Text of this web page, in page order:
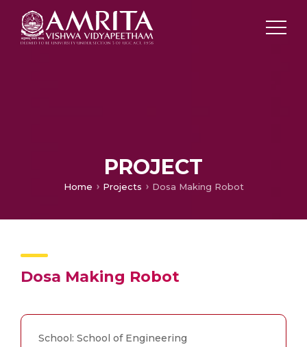
PROJECT
Home Projects Dosa Making Robot
Dosa Making Robot
School: School of Engineering